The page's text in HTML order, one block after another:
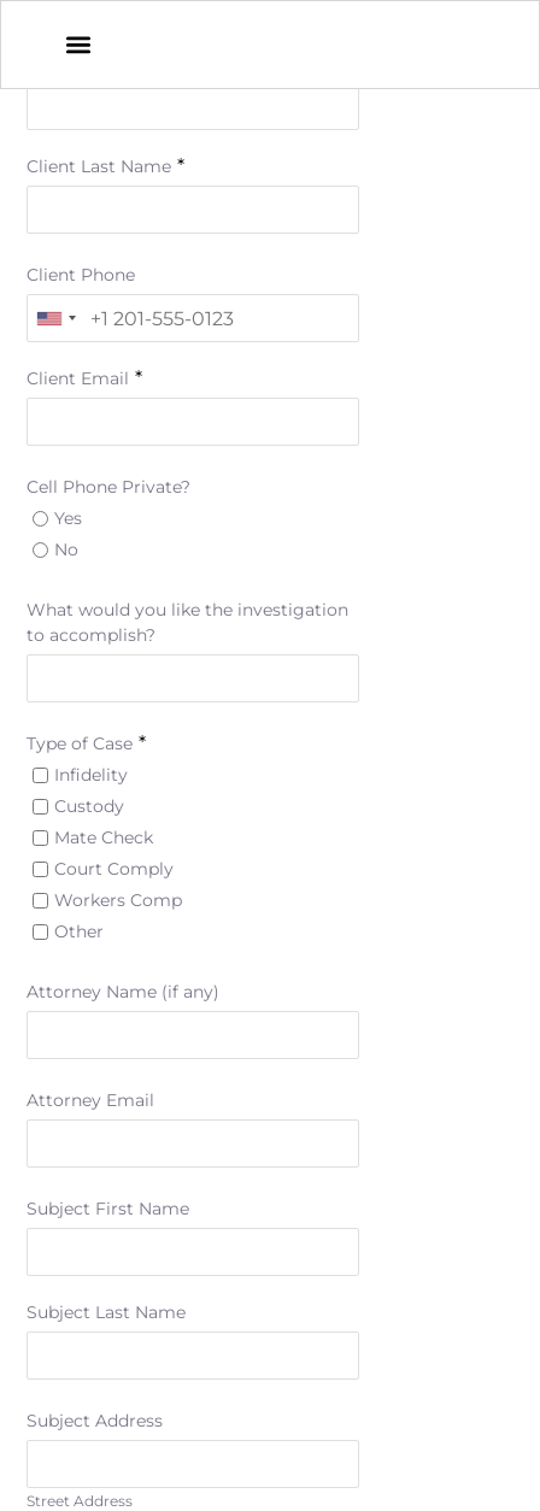
Client Last Name *
Client Phone
Client Email *
Cell Phone Private?
Yes
No
What would you like the investigation
to accomplish?
Type of Case *
Infidelity
Custody
Mate Check
Court Comply
Workers Comp
Other
Attorney Name (if any)
Attorney Email
Subject First Name
Subject Last Name
Subject Address
Street Address